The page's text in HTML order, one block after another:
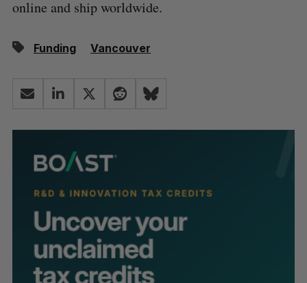
online and ship worldwide.
Funding Vancouver